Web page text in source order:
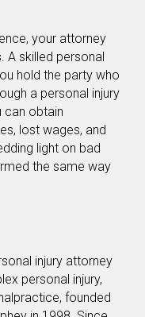
your attorney
A skilled personal
hold the party who
a personal injury
can obtain
lost wages, and
light on bad
the same way
injury attorney
personal injury,
founded